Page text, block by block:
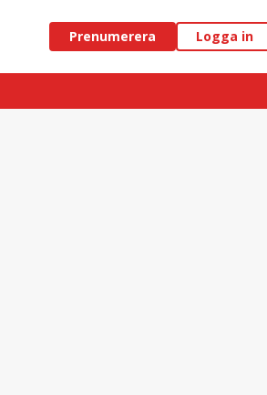
Prenumerera Logga in